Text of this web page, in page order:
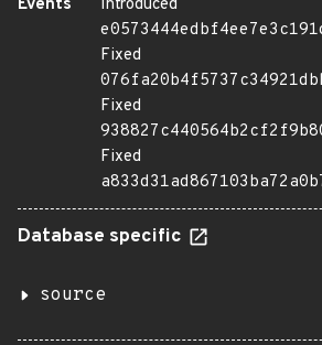
Events
Introduced
Fixed
Fixed
Fixed
Database specific
source